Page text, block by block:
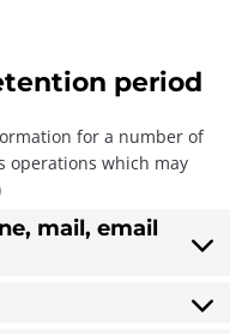
period
for a number of
operations which may
mail, email